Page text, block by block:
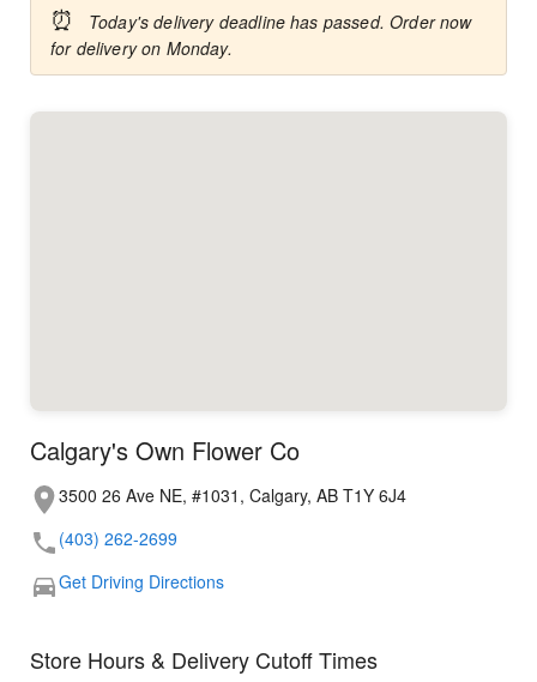
⏰
Today's delivery deadline has passed. Order now
for delivery on Monday.
Calgary's Own Flower Co
3500 26 Ave NE, #1031, Calgary, AB T1Y 6J4
(403) 262-2699
Get Driving Directions
Store Hours & Delivery Cutoff Times